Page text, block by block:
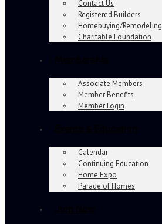
Contact Us
Registered Builders
Homebuying/Remodeling
Charitable Foundation
Associate Members
Member Benefits
Member Login
Calendar
Continuing Education
Home Expo
Parade of Homes